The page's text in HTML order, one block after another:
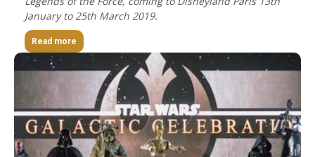
January to 25th March 2019.
Read more